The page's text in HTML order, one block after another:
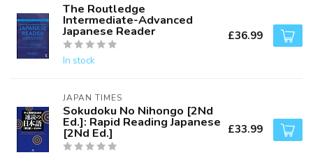
The Routledge
Intermediate-Advanced
Japanese Reader
In stock
£36.99
JAPAN TIMES
Sokudoku No Nihongo [2Nd
Ed.]: Rapid Reading Japanese
[2Nd Ed.] £33.99